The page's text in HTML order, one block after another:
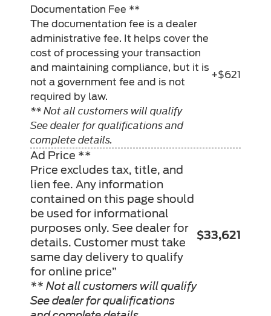
Documentation Fee **
The documentation fee is a dealer
administrative fee. It helps cover the
cost of processing your transaction
and maintaining compliance, but it is
not a government fee and is not
required by law.
** Not all customers will qualify
See dealer for qualifications and
complete details.
+$621
Ad Price **
Price excludes tax, title, and
lien fee. Any information
contained on this page should
be used for informational
purposes only. See dealer for
details. Customer must take
same day delivery to qualify
for online price”
** Not all customers will qualify
See dealer for qualifications
$33,621